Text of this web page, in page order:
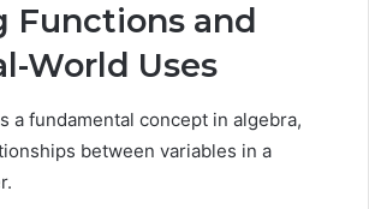
Functions and
World Uses
a fundamental concept in algebra,
between variables in a